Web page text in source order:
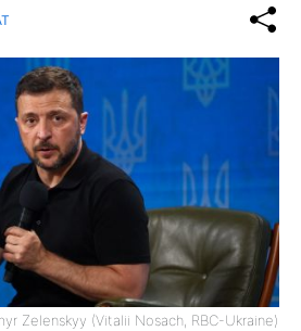
Zelenskyy (Vitalii Nosach, RBC-Ukraine)